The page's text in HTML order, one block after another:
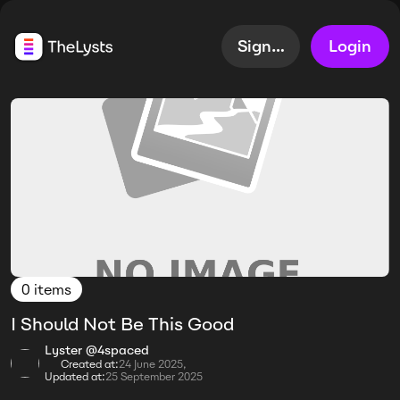
Sign up Login
0 items
I Should Not Be This Good
Lyster @4spaced
Created at:24 June 2025,
Updated at:25 September 2025